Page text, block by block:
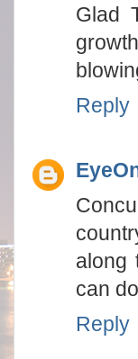
Glad
Reply
along
can
Reply